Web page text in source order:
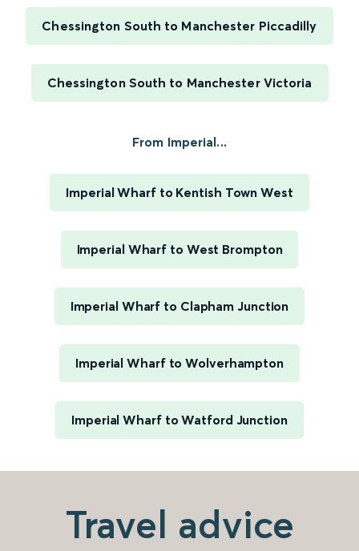
Chessington South to Manchester Piccadilly
Chessington South to Manchester Victoria
From Imperial...
Imperial Wharf to Kentish Town West
Imperial Wharf to West Brompton
Imperial Wharf to Clapham Junction
Imperial Wharf to Wolverhampton
Imperial Wharf to Watford Junction
Travel advice